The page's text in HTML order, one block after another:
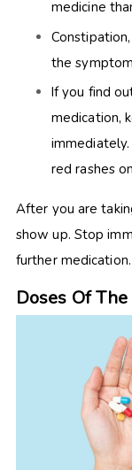
medicine
the
If you find
medication,
red rashes
After you are
show up. Stop
further medication.
Doses Of